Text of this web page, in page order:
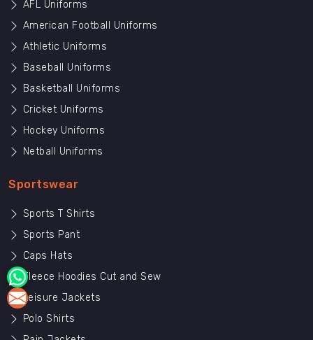
AFL Uniforms
American Football Uniforms
Athletic Uniforms
Baseball Uniforms
Basketball Uniforms
Cricket Uniforms
Hockey Uniforms
Netball Uniforms
Sportswear
Sports T Shirts
Sports Pant
Caps Hats
Fleece Hoodies Cut and Sew
Leisure Jackets
Polo Shirts